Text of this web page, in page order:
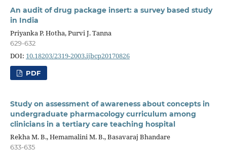
An audit of drug package insert: a survey based study
in India
Priyanka P. Hotha, Purvi J. Tanna
629-632
DOI: 10.18203/2319-2003.ijbcp20170826
PDF
Study on assessment of awareness about concepts in
undergraduate pharmacology curriculum among
clinicians in a tertiary care teaching hospital
Rekha M. B., Hemamalini M. B., Basavaraj Bhandare
633-635